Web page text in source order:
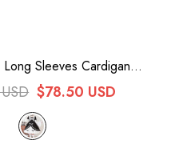
Sleeves Cardigan
Gothic Lolita Dress
$78.50 USD